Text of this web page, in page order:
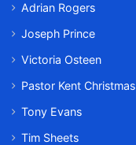
Adrian Rogers
Joseph Prince
Victoria Osteen
Pastor Kent Christmas
Tony Evans
Tim Sheets